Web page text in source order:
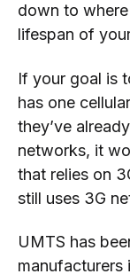
down to
lifespan of
If your goal is
has one
they’ve
networks, it
that relies on
still uses 3G
UMTS has
manufacturers